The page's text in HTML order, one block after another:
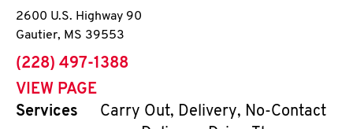
2600 U.S. Highway 90
Gautier, MS 39553
phone
(228) 497-1388
VIEW PAGE
Services
Carry Out, Delivery, No-Contact